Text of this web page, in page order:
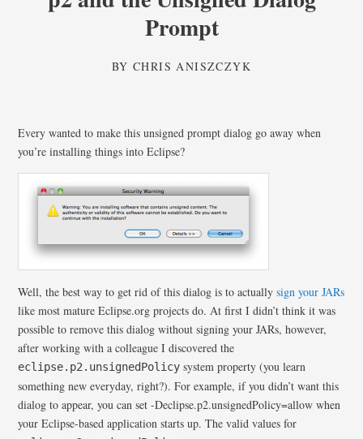
Prompt
BYCHRIS ANISZCZYK
Every wanted to make this unsigned prompt dialog go away when
you’re installing things into Eclipse?
Well, the best way to get rid of this dialog is to actuallysign your JARs
like most mature Eclipse.org projects do. At first I didn’t think it was
possible to remove this dialog without signing your JARs, however,
after working with a colleague I discovered the
eclipse.p2.unsignedPolicy system property (you learn
something new everyday, right?). For example, if you didn’t want this
dialog to appear, you can set -Declipse.p2.unsignedPolicy=allow when
your Eclipse-based application starts up. The valid values for